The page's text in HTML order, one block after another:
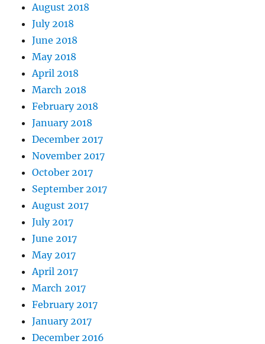
August 2018
July 2018
June 2018
May 2018
April 2018
March 2018
February 2018
January 2018
December 2017
November 2017
October 2017
September 2017
August 2017
July 2017
June 2017
May 2017
April 2017
March 2017
February 2017
January 2017
December 2016